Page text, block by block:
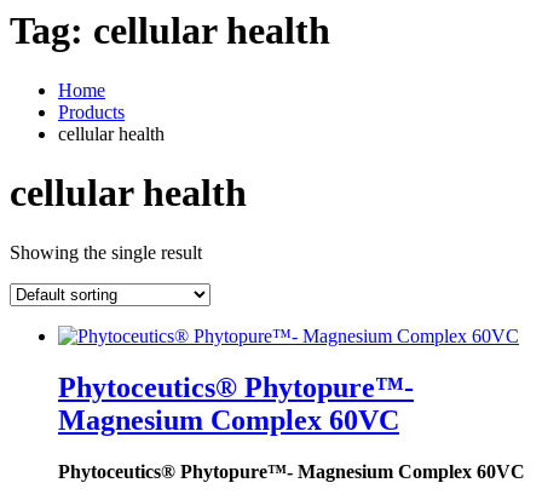
Tag: cellular health
Home
Products
cellular health
cellular health
Showing the single result
Phytoceutics® Phytopure™-
Magnesium Complex 60VC
Phytoceutics® Phytopure™- Magnesium Complex 60VC